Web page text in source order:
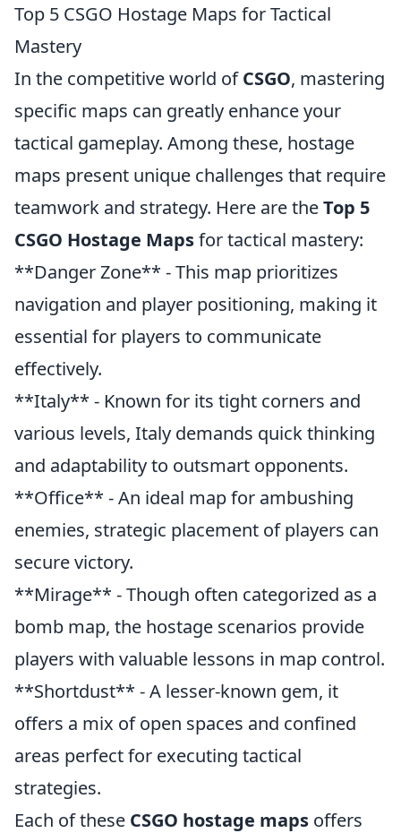
Top 5 CSGO Hostage Maps for Tactical
Mastery
In the competitive world ofCSGO, mastering
specific maps can greatly enhance your
tactical gameplay. Among these, hostage
maps present unique challenges that require
teamwork and strategy. Here are theTop 5
CSGO Hostage Mapsfor tactical mastery:
**Danger Zone** - This map prioritizes
navigation and player positioning, making it
essential for players to communicate
effectively.
**Italy** - Known for its tight corners and
various levels, Italy demands quick thinking
and adaptability to outsmart opponents.
**Office** - An ideal map for ambushing
enemies, strategic placement of players can
secure victory.
**Mirage** - Though often categorized as a
bomb map, the hostage scenarios provide
players with valuable lessons in map control.
**Shortdust** - A lesser-known gem, it
offers a mix of open spaces and confined
areas perfect for executing tactical
strategies.
Each of these CSGO hostage maps offers